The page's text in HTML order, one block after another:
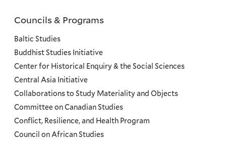
Councils
and
Programs
Menu
Councils & Programs
Baltic Studies
Buddhist Studies Initiative
Center for Historical Enquiry & the Social Sciences
Central Asia Initiative
Collaborations to Study Materiality and Objects
Committee on Canadian Studies
Conflict, Resilience, and Health Program
Council on African Studies